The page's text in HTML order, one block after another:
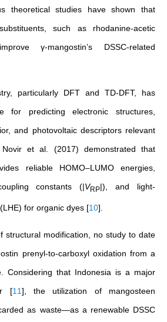
theoretical studies have shown that
such as rhodanine-acetic
γ-mangostin’s DSSC-related
particularly DFT and TD-DFT, has
for predicting electronic structures,
and photovoltaic descriptors relevant
et al. (2017) demonstrated that
reliable HOMO–LUMO energies,
constants (|VRP|), and light-
for organic dyes [10].
structural modification, no study to date
prenyl-to-carboxyl oxidation from a
Considering that Indonesia is a major
[11], the utilization of mangosteen
as waste—as a renewable DSSC